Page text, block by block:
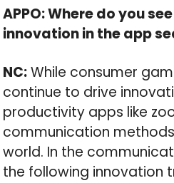
APPO: Where do you
innovation in the app
NC:While consumer
continue to drive
productivity apps like
communication
world. In the
the following innovation